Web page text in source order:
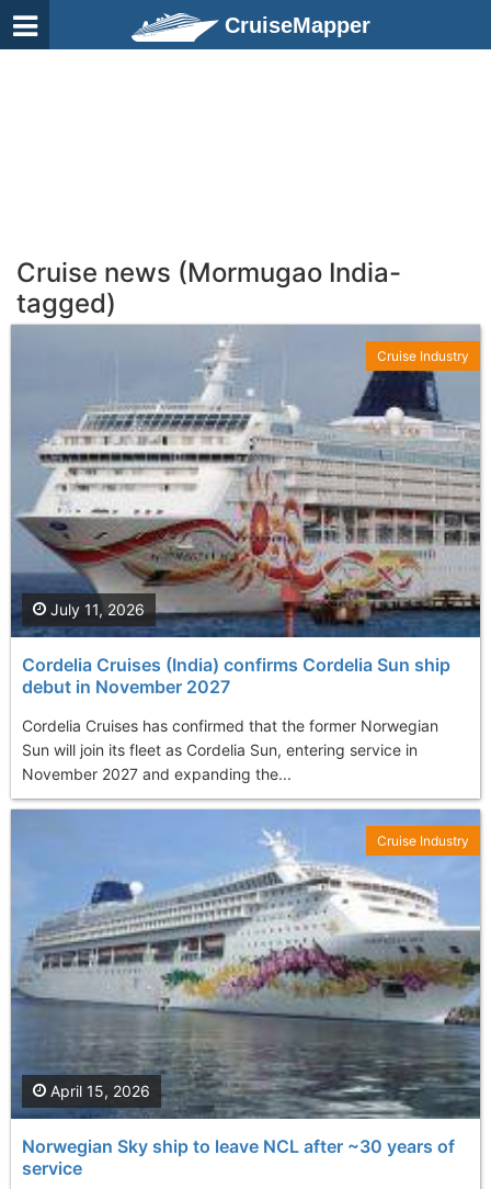
CruiseMapper
Cruise news (Mormugao India-
tagged)
Cordelia Cruises (India) confirms Cordelia Sun ship
debut in November 2027
Cordelia Cruises has confirmed that the former Norwegian
Sun will join its fleet as Cordelia Sun, entering service in
November 2027 and expanding the...
July 11, 2026
Cruise Industry
Norwegian Sky ship to leave NCL after ~30 years of
service
April 15, 2026
Cruise Industry